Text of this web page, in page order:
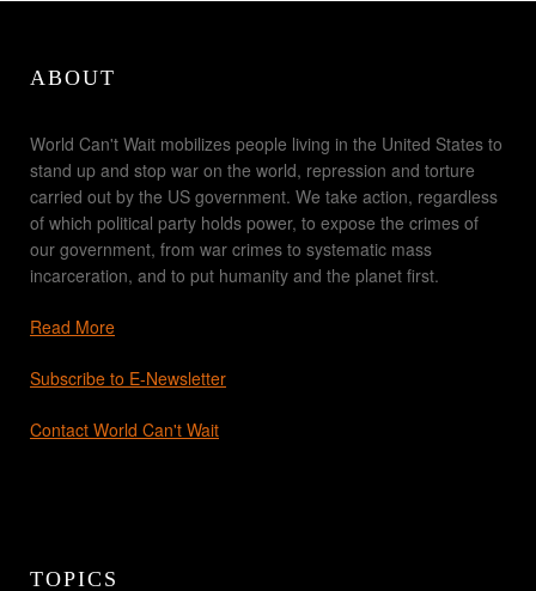
ABOUT
World Can't Wait mobilizes people living in the United States to
stand up and stop war on the world, repression and torture
carried out by the US government. We take action, regardless
of which political party holds power, to expose the crimes of
our government, from war crimes to systematic mass
incarceration, and to put humanity and the planet first.
Read More
Subscribe to E-Newsletter
Contact World Can't Wait
TOPICS